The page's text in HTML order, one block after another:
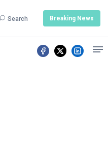
Search Breaking News